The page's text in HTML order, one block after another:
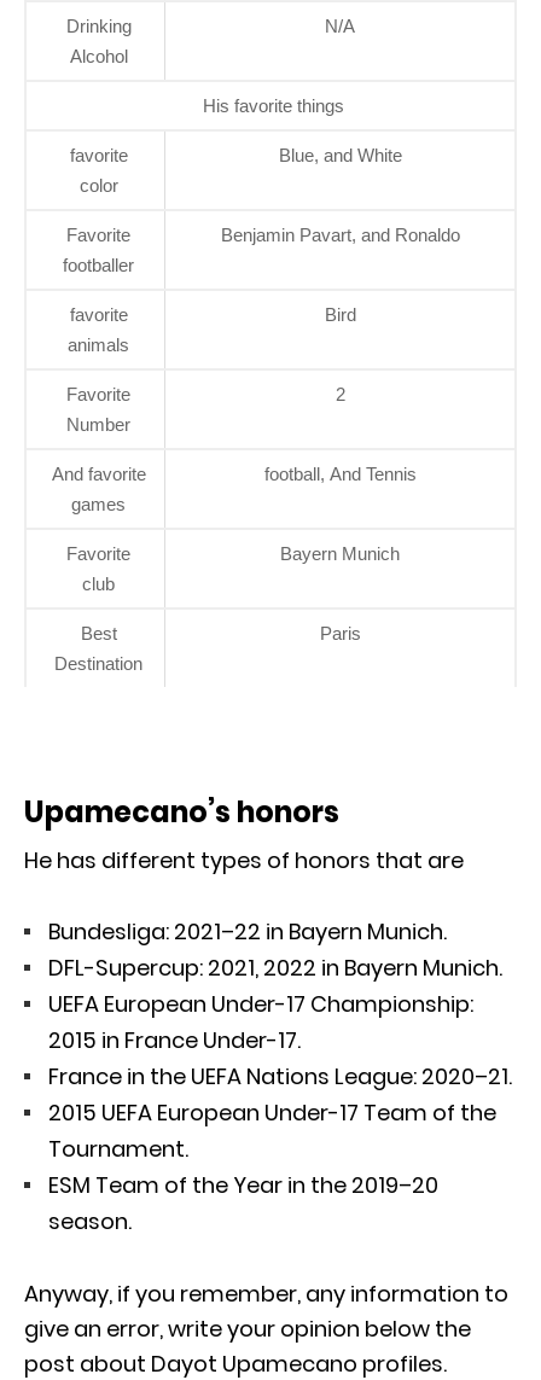
Drinking
Alcohol
N/A
His favorite things
favorite
color
Blue, and White
Favorite
footballer
Benjamin Pavart, and Ronaldo
favorite
animals
Bird
Favorite
Number
2
And favorite
games
football, And Tennis
Favorite
club
Bayern Munich
Best
Destination
Paris
Upamecano’s honors
He has different types of honors that are
Bundesliga: 2021–22 in Bayern Munich.
DFL-Supercup: 2021, 2022 in Bayern Munich.
UEFA European Under-17 Championship:
2015 in France Under-17.
France in the UEFA Nations League: 2020–21.
2015 UEFA European Under-17 Team of the
Tournament.
ESM Team of the Year in the 2019–20
season.
Anyway, if you remember, any information to
give an error, write your opinion below the
post about Dayot Upamecano profiles.